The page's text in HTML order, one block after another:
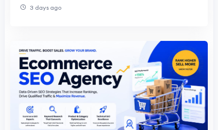
3 days ago